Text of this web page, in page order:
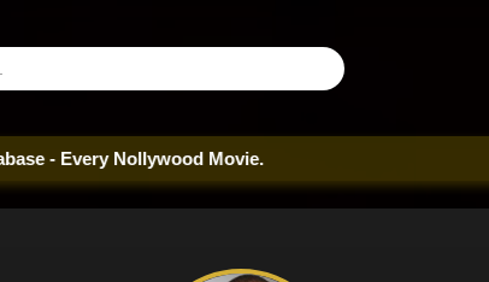
Nollywood Movie.